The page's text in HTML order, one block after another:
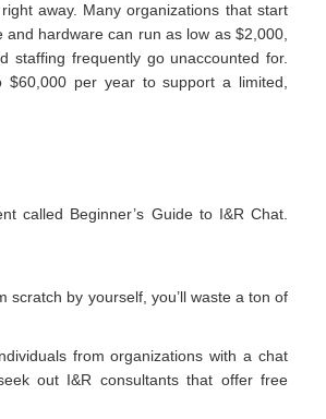
away. Many organizations that start
hardware can run as low as $2,000,
staffing frequently go unaccounted for.
per year to support a limited,
called Beginner’s Guide to I&R Chat.
scratch by yourself, you’ll waste a ton of
from organizations with a chat
out I&R consultants that offer free